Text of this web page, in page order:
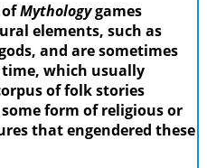
Mythologygames
elements, such as
and are sometimes
which usually
of folk stories
form of religious or
that engendered these